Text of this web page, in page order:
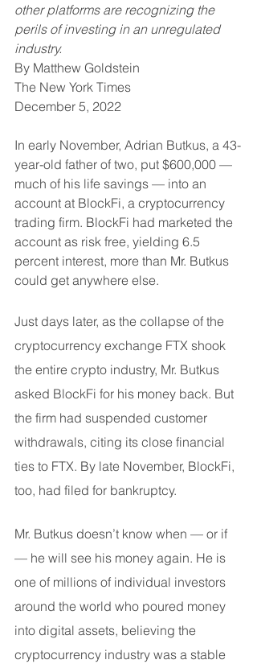
other platforms are recognizing the
perils of investing in an unregulated
industry.
By Matthew Goldstein
The New York Times
December 5, 2022
In early November, Adrian Butkus, a 43-
year-old father of two, put $600,000 —
much of his life savings — into an
account at BlockFi, a cryptocurrency
trading firm. BlockFi had marketed the
account as risk free, yielding 6.5
percent interest, more than Mr. Butkus
could get anywhere else.
Just days later, as the collapse of the
cryptocurrency exchange FTX shook
the entire crypto industry, Mr. Butkus
asked BlockFi for his money back. But
the firm had suspended customer
withdrawals, citing its close financial
ties to FTX. By late November, BlockFi,
too, had filed for bankruptcy.
Mr. Butkus doesn’t know when — or if
— he will see his money again. He is
one of millions of individual investors
around the world who poured money
into digital assets, believing the
cryptocurrency industry was a stable